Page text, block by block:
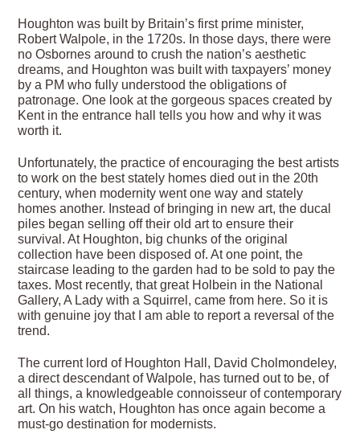
Houghton was built by Britain’s first prime minister,
Robert Walpole, in the 1720s. In those days, there were
no Osbornes around to crush the nation’s aesthetic
dreams, and Houghton was built with taxpayers’ money
by a PM who fully understood the obligations of
patronage. One look at the gorgeous spaces created by
Kent in the entrance hall tells you how and why it was
worth it.
Unfortunately, the practice of encouraging the best artists
to work on the best stately homes died out in the 20th
century, when modernity went one way and stately
homes another. Instead of bringing in new art, the ducal
piles began selling off their old art to ensure their
survival. At Houghton, big chunks of the original
collection have been disposed of. At one point, the
staircase leading to the garden had to be sold to pay the
taxes. Most recently, that great Holbein in the National
Gallery, A Lady with a Squirrel, came from here. So it is
with genuine joy that I am able to report a reversal of the
trend.
The current lord of Houghton Hall, David Cholmondeley,
a direct descendant of Walpole, has turned out to be, of
all things, a knowledgeable connoisseur of contemporary
art. On his watch, Houghton has once again become a
must-go destination for modernists.